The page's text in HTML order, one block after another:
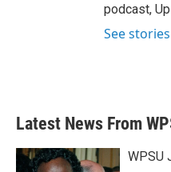
podcast,
See
Latest News From
WPSU